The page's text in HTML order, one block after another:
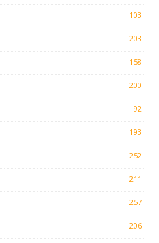
103
203
158
200
92
193
252
211
257
206